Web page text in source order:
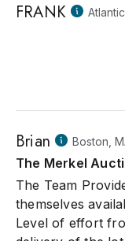
FRANK
Brian Boston,
The Merkel
The Team
themselves
Level of effort